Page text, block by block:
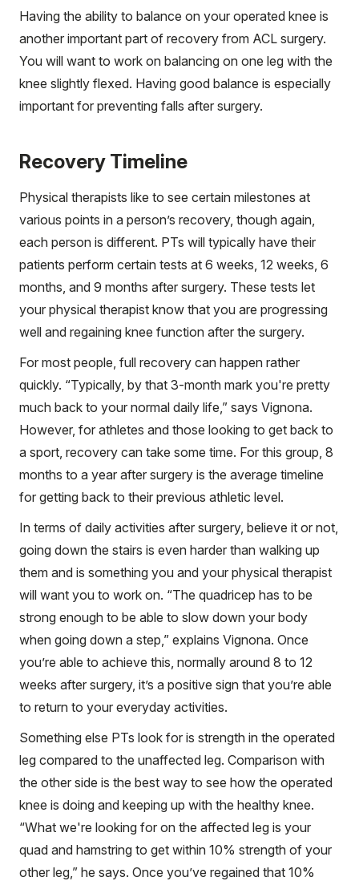
Having the ability to balance on your operated knee is
another important part of recovery from ACL surgery.
You will want to work on balancing on one leg with the
knee slightly flexed. Having good balance is especially
important for preventing falls after surgery.
Recovery Timeline
Physical therapists like to see certain milestones at
various points in a person’s recovery, though again,
each person is different. PTs will typically have their
patients perform certain tests at 6 weeks, 12 weeks, 6
months, and 9 months after surgery. These tests let
your physical therapist know that you are progressing
well and regaining knee function after the surgery.
For most people, full recovery can happen rather
quickly. “Typically, by that 3-month mark you're pretty
much back to your normal daily life,” says Vignona.
However, for athletes and those looking to get back to
a sport, recovery can take some time. For this group, 8
months to a year after surgery is the average timeline
for getting back to their previous athletic level.
In terms of daily activities after surgery, believe it or not,
going down the stairs is even harder than walking up
them and is something you and your physical therapist
will want you to work on. “The quadricep has to be
strong enough to be able to slow down your body
when going down a step,” explains Vignona. Once
you’re able to achieve this, normally around 8 to 12
weeks after surgery, it’s a positive sign that you’re able
to return to your everyday activities.
Something else PTs look for is strength in the operated
leg compared to the unaffected leg. Comparison with
the other side is the best way to see how the operated
knee is doing and keeping up with the healthy knee.
“What we're looking for on the affected leg is your
quad and hamstring to get within 10% strength of your
other leg,” he says. Once you’ve regained that 10%